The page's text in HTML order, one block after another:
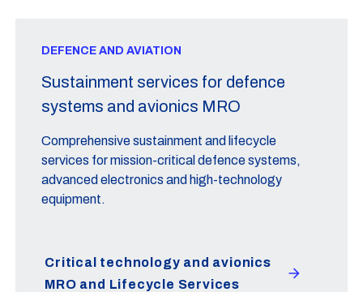
DEFENCE AND AVIATION
Sustainment services for defence
systems and avionics MRO
Comprehensive sustainment and lifecycle
services for mission-critical defence systems,
advanced electronics and high-technology
equipment.
Critical technology and avionics
MRO and Lifecycle Services